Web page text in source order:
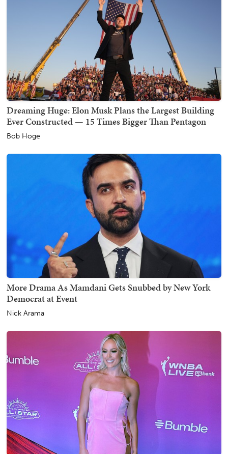
Dreaming Huge: Elon Musk Plans the Largest Building
Ever Constructed — 15 Times Bigger Than Pentagon
Bob Hoge
More Drama As Mamdani Gets Snubbed by New York
Democrat at Event
Nick Arama